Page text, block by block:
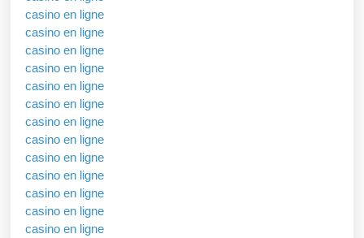
casino en ligne
casino en ligne
casino en ligne
casino en ligne
casino en ligne
casino en ligne
casino en ligne
casino en ligne
casino en ligne
casino en ligne
casino en ligne
casino en ligne
casino en ligne